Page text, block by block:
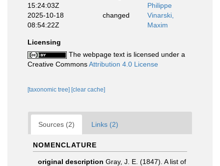
15:24:03Z
Philippe
2025-10-18
08:54:22Z
changed
Vinarski,
Maxim
Licensing
The webpage text is licensed under a
Creative CommonsAttribution 4.0 License
[taxonomic tree] [clear cache]
Sources (2) Links (2)
NOMENCLATURE
original description Gray, J. E. (1847). A list of